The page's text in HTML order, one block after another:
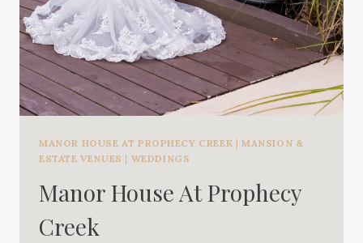
MANOR HOUSE AT PROPHECY CREEK |MANSION &
ESTATE VENUES | WEDDINGS
Manor House At Prophecy
Creek